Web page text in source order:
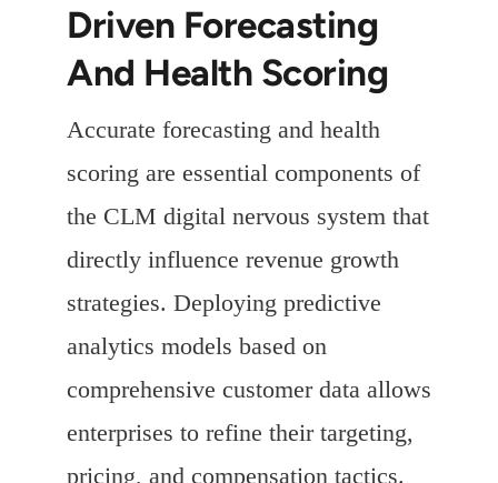
Driven Forecasting
And Health Scoring
Accurate forecasting and health
scoring are essential components of
the CLM digital nervous system that
directly influence revenue growth
strategies. Deploying predictive
analytics models based on
comprehensive customer data allows
enterprises to refine their targeting,
pricing, and compensation tactics.